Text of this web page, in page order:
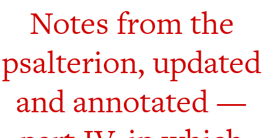
Notes from the
psalterion, updated
and annotated —